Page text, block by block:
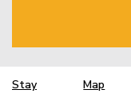
Stay Map